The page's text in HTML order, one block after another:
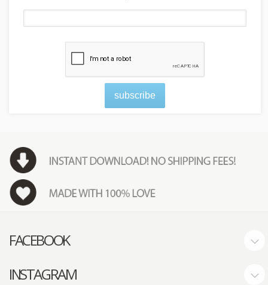
subscribe
FACEBOOK
INSTAGRAM